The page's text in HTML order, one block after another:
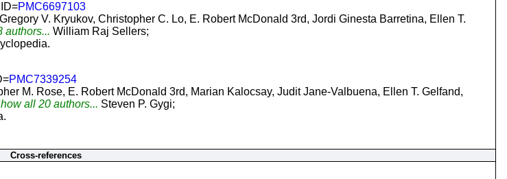
PMC6697103
V. Kryukov, Christopher C. Lo, E. Robert McDonald 3rd, Jordi Ginesta Barretina, Ellen T.
authors... William Raj Sellers;
PMC7339254
M. Rose, E. Robert McDonald 3rd, Marian Kalocsay, Judit Jane-Valbuena, Ellen T. Gelfand,
all 20 authors... Steven P. Gygi;
Cross-references